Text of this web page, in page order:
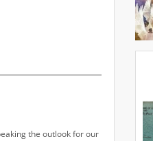
the outlook for our